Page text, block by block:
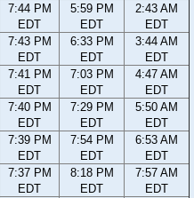
7:44 PM
EDT
5:59 PM
EDT
2:43 AM
EDT
7:43 PM
EDT
6:33 PM
EDT
3:44 AM
EDT
7:41 PM
EDT
7:03 PM
EDT
4:47 AM
EDT
7:40 PM
EDT
7:29 PM
EDT
5:50 AM
EDT
7:39 PM
EDT
7:54 PM
EDT
6:53 AM
EDT
7:37 PM
EDT
8:18 PM
EDT
7:57 AM
EDT